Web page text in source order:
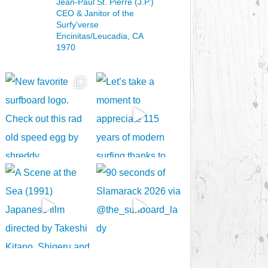
CEO & Janitorof the
Surfy’verse
Encinitas/Leucadia, CA
1970